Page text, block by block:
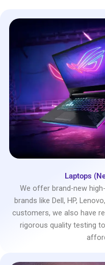
Laptops
We offer brand-new
brands like Dell, HP,
customers, we also have
rigorous quality testing